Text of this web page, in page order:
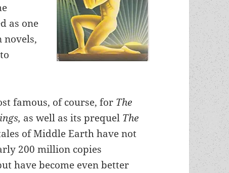
as one
novels,
famous, of course, for The
as well as its prequel The
of Middle Earth have not
200 million copies
have become even better